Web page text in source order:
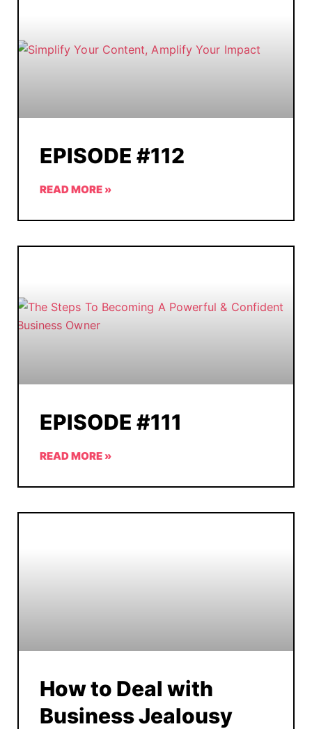
EPISODE #112
READ MORE »
EPISODE #111
READ MORE »
How to Deal with
Business Jealousy